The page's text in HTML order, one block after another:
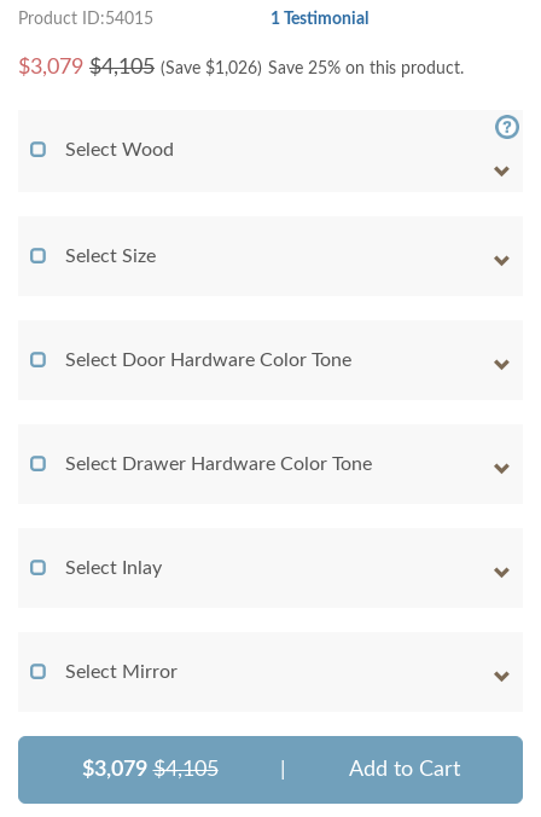
Product ID:54015 1 Testimonial
$3,079 $4,105 (Save $1,026) Save 25% on this product.
Select Wood
Select Size
Select Door Hardware Color Tone
Select Drawer Hardware Color Tone
Select Inlay
Select Mirror
$3,079 $4,105 Add to Cart